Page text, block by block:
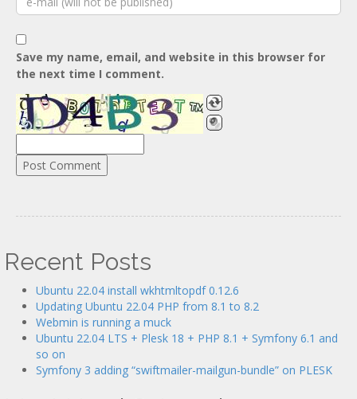
Save my name, email, and website in this browser for
the next time I comment.
Recent Posts
Ubuntu 22.04 install wkhtmltopdf 0.12.6
Updating Ubuntu 22.04 PHP from 8.1 to 8.2
Webmin is running a muck
Ubuntu 22.04 LTS + Plesk 18 + PHP 8.1 + Symfony 6.1 and
so on
Symfony 3 adding “swiftmailer-mailgun-bundle” on PLESK